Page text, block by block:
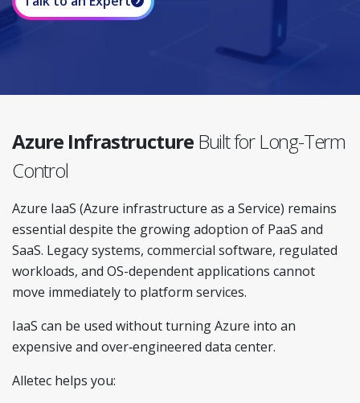
Azure Infrastructure Built for Long-Term
Control
Azure IaaS (Azure infrastructure as a Service) remains
essential despite the growing adoption of PaaS and
SaaS. Legacy systems, commercial software, regulated
workloads, and OS-dependent applications cannot
move immediately to platform services.
IaaS can be used without turning Azure into an
expensive and over‑engineered data center.
Alletec helps you: